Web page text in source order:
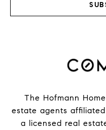
The Hofmann
estate agents
a licensed real